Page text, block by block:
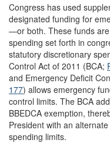
Congress has used
designated funding for
—or both. These funds
spending set forth in
statutory discretionary
Control Act of 2011 (BCA;
and Emergency Deficit
177) allows emergency
control limits. The BCA
BBEDCA exemption,
President with an
spending limits.